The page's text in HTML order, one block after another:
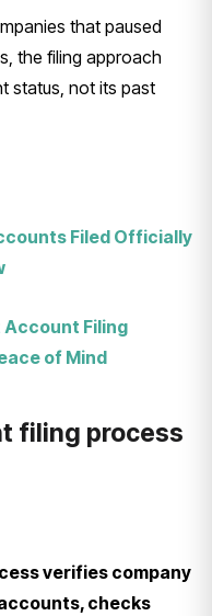
that paused
the filing approach
status, not its past
Filed Officially
Account Filing
of Mind
filing process
verifies company
checks